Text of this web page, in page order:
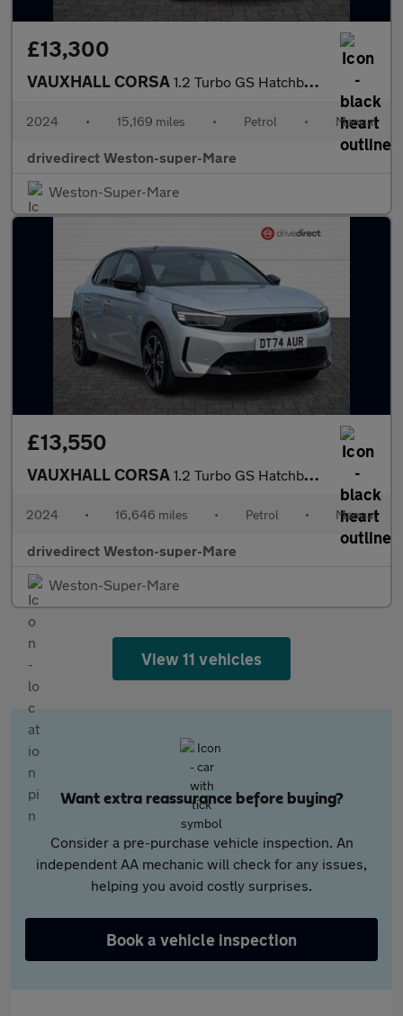
£13,300
VAUXHALL CORSA 1.2 Turbo GS Hatchback 5dr Petrol Manual Euro 6 (s/s) (100 ps)
2024 • 15,169 miles • Petrol • Manual
drivedirect Weston-super-Mare
Weston-Super-Mare
£13,550
VAUXHALL CORSA 1.2 Turbo GS Hatchback 5dr Petrol Manual Euro 6 (s/s) (100 ps)
2024 • 16,646 miles • Petrol • Manual
drivedirect Weston-super-Mare
Weston-Super-Mare
View 11 vehicles
Want extra reassurance before buying?
Consider a pre-purchase vehicle inspection. An
independent AA mechanic will check for any issues,
helping you avoid costly surprises.
Book a vehicle inspection